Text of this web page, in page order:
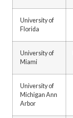
University of
Florida
University of
Miami
University of
Michigan Ann
Arbor